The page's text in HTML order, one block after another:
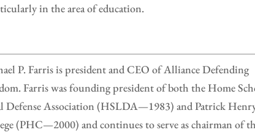
in the area of education.
P. Farris is president and CEO of Alliance Defending
Farris was founding president of both the Home
Defense Association (HSLDA—1983) and Patrick
(PHC—2000) and continues to serve as chairman of